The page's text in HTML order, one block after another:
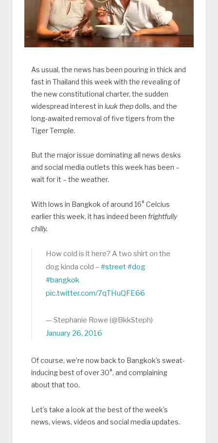
As usual, the news has been pouring in thick and
fast in Thailand this week with the revealing of
the new constitutional charter, the sudden
widespread interest in luuk thepdolls, and the
long-awaited removal of five tigers from the
Tiger Temple.
But the major issue dominating all news desks
and social media outlets this week has been –
wait for it – the weather.
With lows in Bangkok of around 16° Celcius
earlier this week, it has indeed been frightfully
chilly.
How cold is it here? A two shirt on the
dog kinda cold – #street#dog
#bangkok
pic.twitter.com/7qTHuQFE66
— Stephanie Rowe (@BkkSteph)
January 26, 2016
Of course, we’re now back to Bangkok’s sweat-
inducing best of over 30°, and complaining
about that too.
Let’s take a look at the best of the week’s
news, views, videos and social media updates.